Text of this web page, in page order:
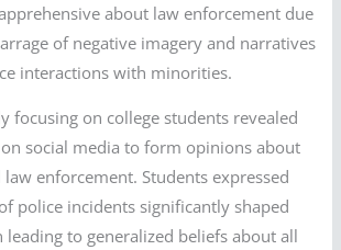
about law enforcement due
of negative imagery and narratives
interactions with minorities.
focusing on college students revealed
social media to form opinions about
enforcement. Students expressed
police incidents significantly shaped
to generalized beliefs about all